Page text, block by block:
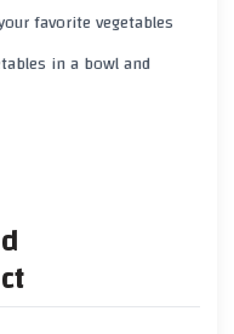
favorite vegetables
in a bowl and